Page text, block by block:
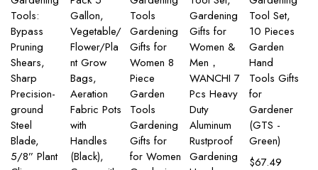
Tools:
Bypass
Pruning
Shears,
Sharp
Precision-
ground
Steel
Blade,
5/8” Plant
Gallon,
Vegetable/
Flower/Pla
nt Grow
Bags,
Aeration
Fabric Pots
with
Handles
(Black),
Tools
Gardening
Gifts for
Women 8
Piece
Garden
Tools
Gardening
Gifts for
for Women
Gardening
Gifts for
Women &
Men，
WANCHI 7
Pcs Heavy
Duty
Aluminum
Rustproof
Gardening
Tool Set,
10 Pieces
Garden
Hand
Tools Gifts
for
Gardener
(GTS -
Green)
$67.49